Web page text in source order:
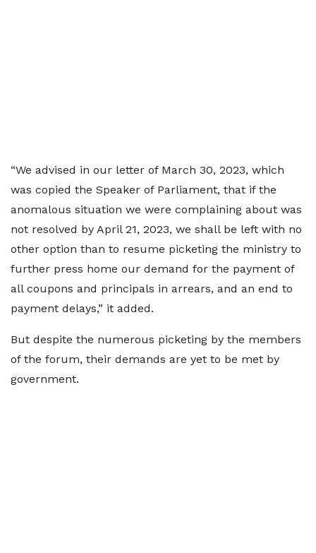
“We advised in our letter of March 30, 2023, which
was copied the Speaker of Parliament, that if the
anomalous situation we were complaining about was
not resolved by April 21, 2023, we shall be left with no
other option than to resume picketing the ministry to
further press home our demand for the payment of
all coupons and principals in arrears, and an end to
payment delays,” it added.
But despite the numerous picketing by the members
of the forum, their demands are yet to be met by
government.